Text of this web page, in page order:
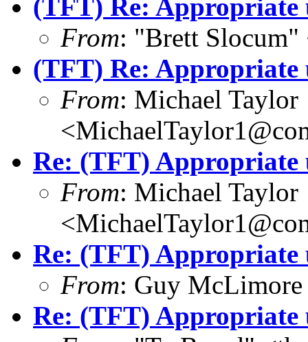
(TFT) Re: Appropriate
From: "Brett Slocum"
(TFT) Re: Appropriate
From: Michael Taylor
Re: (TFT) Appropriate
From: Michael Taylor
Re: (TFT) Appropriate
From: Guy
Re: (TFT) Appropriate